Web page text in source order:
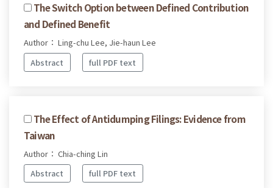
The Switch Option between Defined Contribution
and Defined Benefit
Author： Ling-chu Lee, Jie-haun Lee
Abstract
full PDF text
The Effect of Antidumping Filings: Evidence from
Taiwan
Author： Chia-ching Lin
Abstract
full PDF text